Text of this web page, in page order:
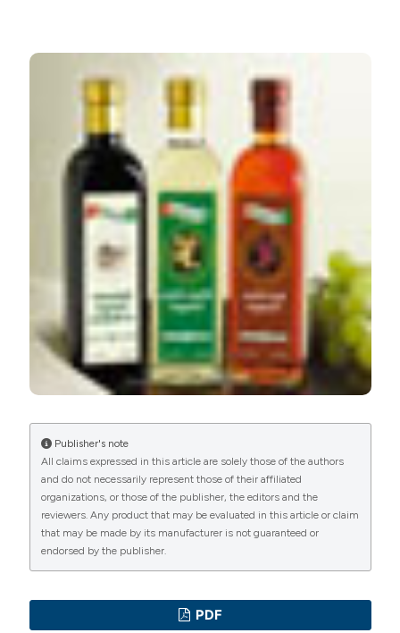
Free amino acids, urea and ammonium ion contents for
submerged wine vinegar production: influence of
loading rate and air-flow rate. (2012).
Acetic Acid
Bacteria,1(1), e1. https://doi.org/10.4081/aab.2012.e1
More Citation Formats
PAGEPress has chosen to apply theCreative
Commons Attribution NonCommercial 4.0
International License(CC BY-NC 4.0) to all
manuscripts to be published.
Publisher's note
All claims expressed in this article are solely those of the authors
and do not necessarily represent those of their affiliated
organizations, or those of the publisher, the editors and the
reviewers. Any product that may be evaluated in this article or claim
that may be made by its manufacturer is not guaranteed or
endorsed by the publisher.
PDF